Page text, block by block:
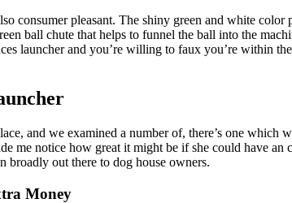
consumer pleasant. The shiny green and white
ball chute that helps to funnel the ball into the
launcher and you’re willing to faux you’re within
and we examined a number of, there’s one
me notice how great it might be if she could have
broadly out there to dog house owners.
Money